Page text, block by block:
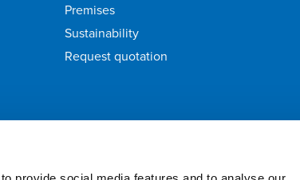
Premises
Sustainability
Request quotation